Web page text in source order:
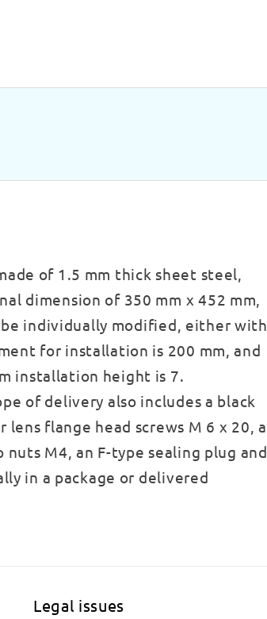
of 1.5 mm thick sheet steel,
dimension of 350 mm x 452 mm,
individually modified, either with
for installation is 200 mm, and
installation height is 7.
of delivery also includes a black
flange head screws M 6 x 20, a
M4, an F-type sealing plug and
in a package or delivered
Legal issues